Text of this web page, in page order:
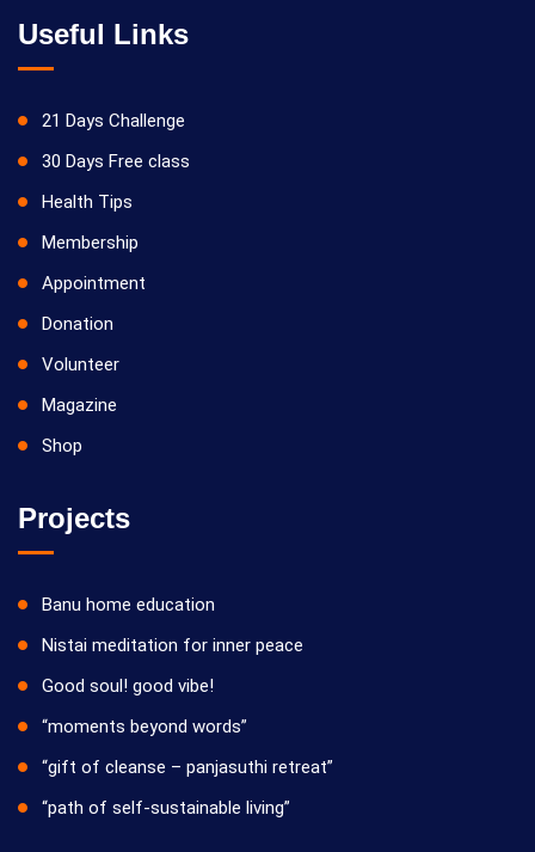
Useful Links
21 Days Challenge
30 Days Free class
Health Tips
Membership
Appointment
Donation
Volunteer
Magazine
Shop
Projects
Banu home education
Nistai meditation for inner peace
Good soul! good vibe!
“moments beyond words”
“gift of cleanse – panjasuthi retreat”
“path of self-sustainable living”